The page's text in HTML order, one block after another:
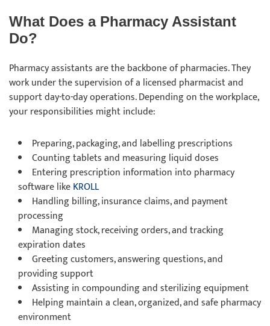
What Does a Pharmacy Assistant
Do?
Pharmacy assistants are the backbone of pharmacies. They
work under the supervision of a licensed pharmacist and
support day-to-day operations. Depending on the workplace,
your responsibilities might include:
Preparing, packaging, and labelling prescriptions
Counting tablets and measuring liquid doses
Entering prescription information into pharmacy
software likeKROLL
Handling billing, insurance claims, and payment
processing
Managing stock, receiving orders, and tracking
expiration dates
Greeting customers, answering questions, and
providing support
Assisting in compounding and sterilizing equipment
Helping maintain a clean, organized, and safe pharmacy
environment